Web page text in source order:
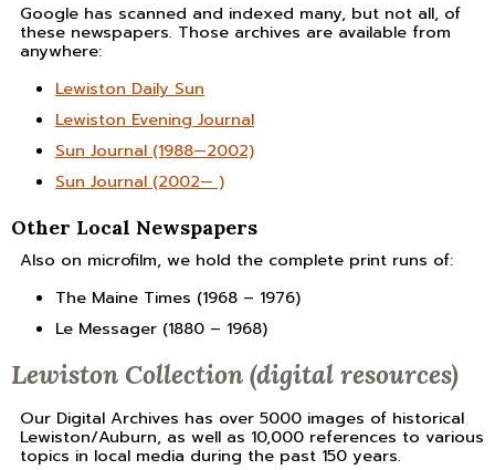
Google has scanned and indexed many, but not all, of
these newspapers. Those archives are available from
anywhere:
Lewiston Daily Sun
Lewiston Evening Journal
Sun Journal (1988—2002)
Sun Journal (2002— )
Other Local Newspapers
Also on microfilm, we hold the complete print runs of:
The Maine Times (1968 – 1976)
Le Messager (1880 – 1968)
Lewiston Collection (digital resources)
Our Digital Archives has over 5000 images of historical
Lewiston/Auburn, as well as 10,000 references to various
topics in local media during the past 150 years.